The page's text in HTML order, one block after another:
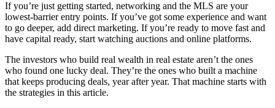
If you’re just getting started, networking and the MLS are your
lowest-barrier entry points. If you’ve got some experience and want
to go deeper, add direct marketing. If you’re ready to move fast and
have capital ready, start watching auctions and online platforms.
The investors who build real wealth in real estate aren’t the ones
who found one lucky deal. They’re the ones who built a machine
that keeps producing deals, year after year. That machine starts with
the strategies in this article.